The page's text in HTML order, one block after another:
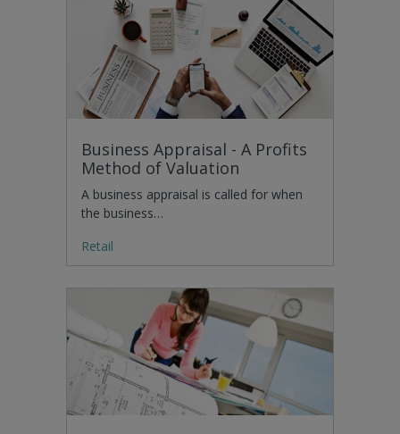
Business Appraisal - A Profits
Method of Valuation
A business appraisal is called for when
the business…
Retail